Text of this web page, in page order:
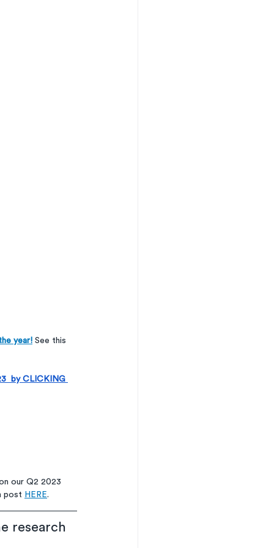
year! See this
by CLICKING
our Q2 2023
post HERE.
research